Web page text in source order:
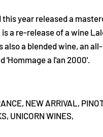
year released a
a re-release of a wine
also a blended wine, an
'Hommage a I'an 2000'.
NEW ARRIVAL,
UNICORN WINES,